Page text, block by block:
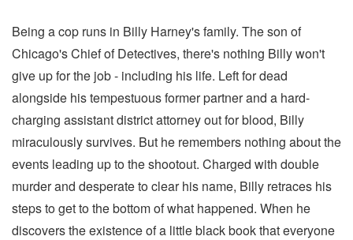
Being a cop runs in Billy Harney's family. The son of
Chicago's Chief of Detectives, there's nothing Billy won't
give up for the job - including his life. Left for dead
alongside his tempestuous former partner and a hard-
charging assistant district attorney out for blood, Billy
miraculously survives. But he remembers nothing about the
events leading up to the shootout. Charged with double
murder and desperate to clear his name, Billy retraces his
steps to get to the bottom of what happened. When he
discovers the existence of a little black book that everyone